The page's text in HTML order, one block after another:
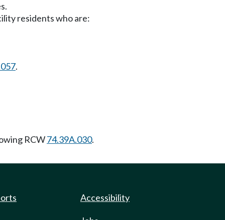
residents who are:
.
RCW74.39A.030.
Accessibility